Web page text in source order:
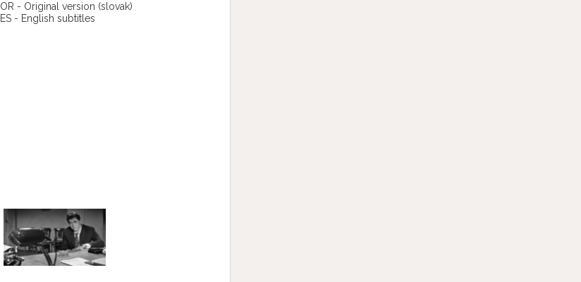
OR - Original version (slovak)
ES - English subtitles